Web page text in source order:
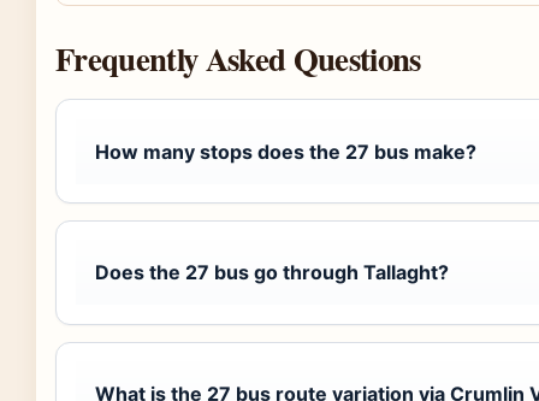
Frequently Asked Questions
How many stops does the 27 bus make?
Does the 27 bus go through Tallaght?
What is the 27 bus route variation via Crumlin